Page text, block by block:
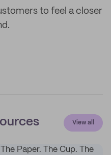
to feel a closer
View all